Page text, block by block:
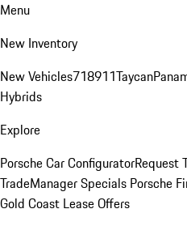
Menu
New Inventory
New Vehicles718911Taycan
Hybrids
Explore
Porsche Car ConfiguratorRequest
TradeManager Specials Porsche
Gold Coast Lease Offers